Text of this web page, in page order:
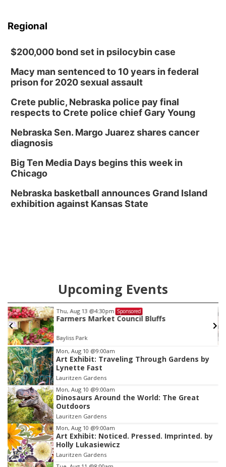
Regional
$200,000 bond set in psilocybin case
Macy man sentenced to 10 years in federal
prison for 2020 sexual assault
Crete public, Nebraska police pay final
respects to Crete police chief Gary Young
Nebraska Sen. Margo Juarez shares cancer
diagnosis
Big Ten Media Days begins this week in
Chicago
Nebraska basketball announces Grand Island
exhibition against Kansas State
Upcoming Events
Thu, Aug 13 @4:30pm Sponsored
Farmers Market Council Bluffs
Bayliss Park
Item
2
of
3
Mon, Aug 10 @9:00am
Art Exhibit: Traveling Through Gardens by
Lynette Fast
Lauritzen Gardens
Mon, Aug 10 @9:00am
Dinosaurs Around the World: The Great
Outdoors
Lauritzen Gardens
Mon, Aug 10 @9:00am
Art Exhibit: Noticed. Pressed. Imprinted. by
Holly Lukasiewicz
Lauritzen Gardens